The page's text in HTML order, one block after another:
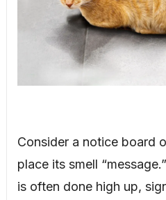
Consider a notice board
place its smell
is often done high up,